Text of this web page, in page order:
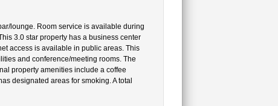
lounge. Room service is available during
3.0 star property has a business center
access is available in public areas. This
and conference/meeting rooms. The
property amenities include a coffee
designated areas for smoking. A total